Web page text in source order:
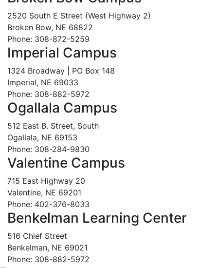
2520 South E Street (West Highway 2)
Broken Bow, NE 68822
Phone: 308-872-5259
Imperial Campus
1324 Broadway | PO Box 148
Imperial, NE 69033
Phone: 308-882-5972
Ogallala Campus
512 East B. Street, South
Ogallala, NE 69153
Phone: 308-284-9830
Valentine Campus
715 East Highway 20
Valentine, NE 69201
Phone: 402-376-8033
Benkelman Learning Center
516 Chief Street
Benkelman, NE 69021
Phone: 308-882-5972